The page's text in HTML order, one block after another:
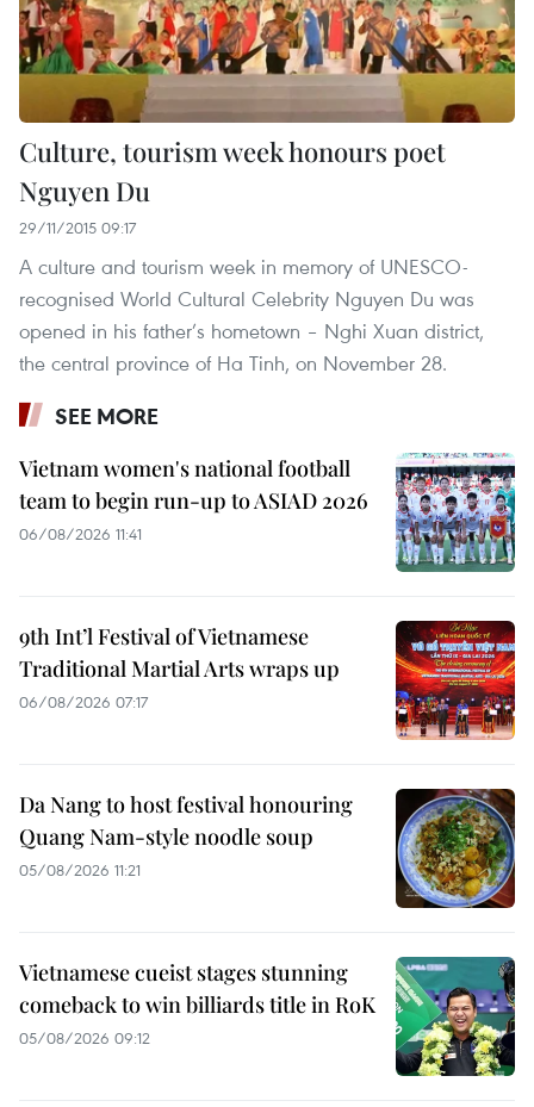
Culture, tourism week honours poet
Nguyen Du
29/11/2015 09:17
A culture and tourism week in memory of UNESCO-
recognised World Cultural Celebrity Nguyen Du was
opened in his father’s hometown – Nghi Xuan district,
the central province of Ha Tinh, on November 28.
SEE MORE
Vietnam women's national football
team to begin run-up to ASIAD 2026
06/08/2026 11:41
9th Int’l Festival of Vietnamese
Traditional Martial Arts wraps up
06/08/2026 07:17
Da Nang to host festival honouring
Quang Nam-style noodle soup
05/08/2026 11:21
Vietnamese cueist stages stunning
comeback to win billiards title in RoK
05/08/2026 09:12